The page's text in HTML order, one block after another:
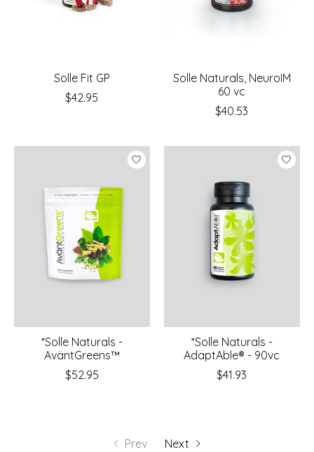
Solle Fit GP
$42.95
Solle Naturals, NeuroIM
60 vc
$40.53
*Solle Naturals -
AväntGreens™
$52.95
*Solle Naturals -
AdaptAble® - 90vc
$41.93
Prev Next